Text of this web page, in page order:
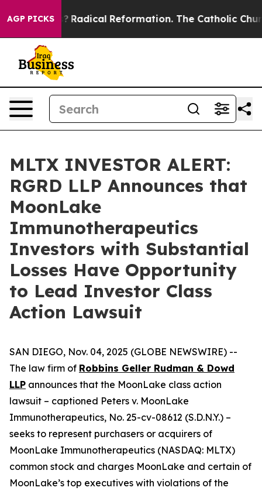
AGP PICKS
Farms? Radical Reformation. The Catholic
MLTX INVESTOR ALERT:
RGRD LLP Announces that
MoonLake
Immunotherapeutics
Investors with Substantial
Losses Have Opportunity
to Lead Investor Class
Action Lawsuit
SAN DIEGO, Nov. 04, 2025 (GLOBE NEWSWIRE) --
The law firm of Robbins Geller Rudman & Dowd
LLP announces that the MoonLake class action
lawsuit – captioned Peters v. MoonLake
Immunotherapeutics, No. 25-cv-08612 (S.D.N.Y.) –
seeks to represent purchasers or acquirers of
MoonLake Immunotherapeutics (NASDAQ: MLTX)
common stock and charges MoonLake and certain of
MoonLake’s top executives with violations of the